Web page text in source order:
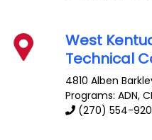
West
Technical
4810 Alben
Programs: ADN,
(270) 554-